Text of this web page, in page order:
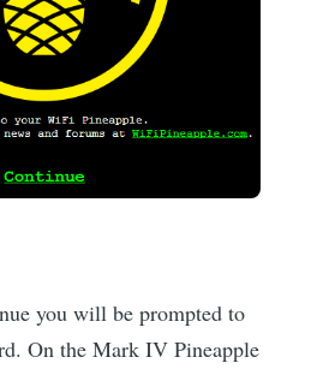
you will be prompted to
On the Mark IV Pineapple